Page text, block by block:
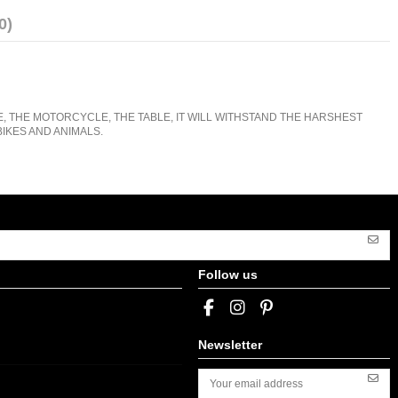
THE MOTORCYCLE, THE TABLE, IT WILL WITHSTAND THE HARSHEST
AND ANIMALS.
Follow us
Newsletter